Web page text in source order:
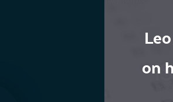
on